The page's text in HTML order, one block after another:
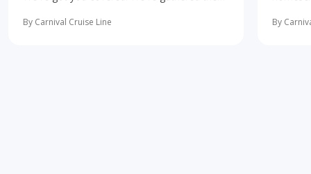
more
By Carnival Cruise Line
learning
By